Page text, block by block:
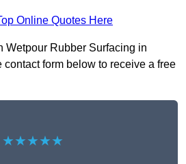
Online Quotes Here
Wetpour Rubber Surfacing in
contact form below to receive a free
★★★★★